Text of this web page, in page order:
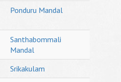
Ponduru Mandal
Santhabommali
Mandal
Srikakulam